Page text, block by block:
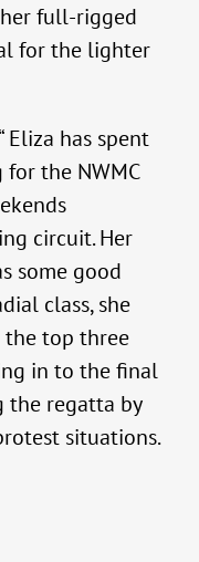
full-rigged
for the lighter
Eliza has spent
the NWMC
circuit. Her
some good
class, she
the top three
in to the final
the regatta by
situations.